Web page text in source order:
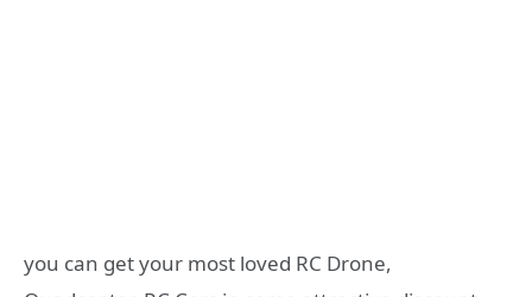
you can get your most loved RC Drone,